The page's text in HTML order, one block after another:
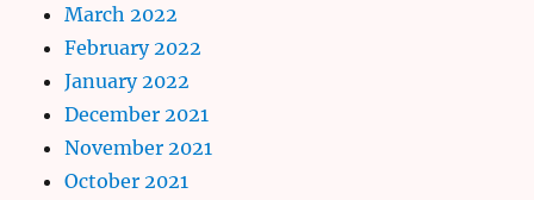
March 2022
February 2022
January 2022
December 2021
November 2021
October 2021